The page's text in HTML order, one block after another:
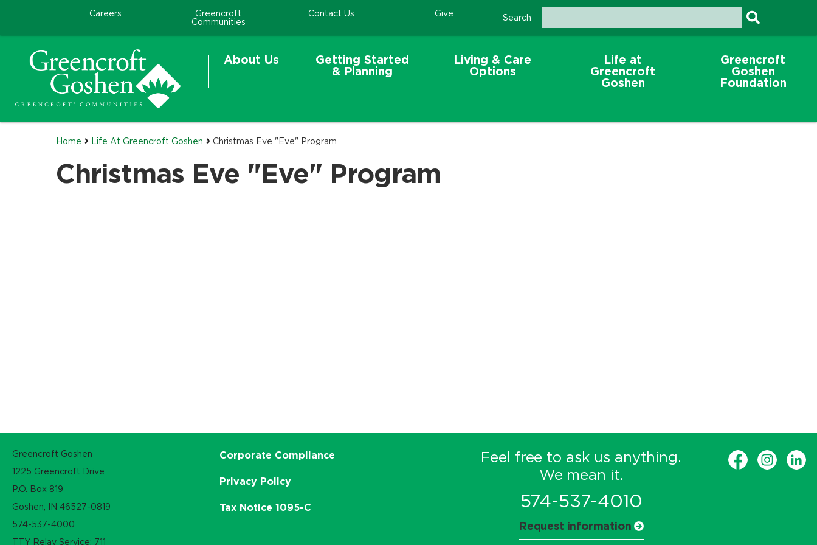
Careers
Greencroft
Communities
Contact Us Give Search
About Us
Getting Started
& Planning
Living & Care
Options
Life at
Greencroft
Goshen
Greencroft
Goshen
Foundation
Home Life At Greencroft Goshen Christmas Eve "Eve" Program
Christmas Eve "Eve" Program
Greencroft Goshen
1225 Greencroft Drive
P.O. Box 819
Goshen, IN 46527-0819
574-537-4000
TTY Relay Service: 711
Corporate Compliance
Privacy Policy
Tax Notice 1095-C
Feel free to ask us anything.
We mean it.
574-537-4010
Request information